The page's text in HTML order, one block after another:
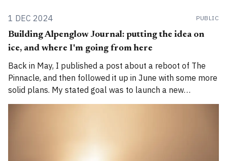
1 DEC 2024 PUBLIC
Building Alpenglow Journal: putting the idea on
ice, and where I'm going from here
Back in May, I published a post about a reboot of The
Pinnacle, and then followed it up in June with some more
solid plans. My stated goal was to launch a new
publication called Alpenglow Journal. Here's an update